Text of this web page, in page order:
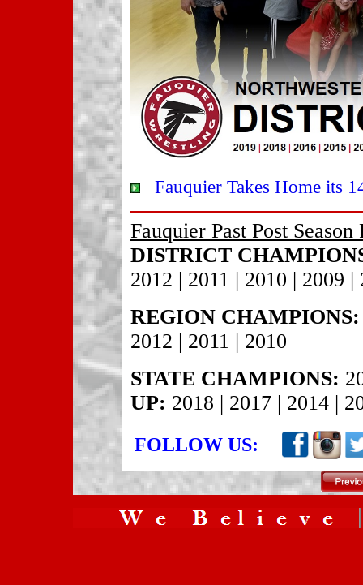
Fauquier Takes Home its
Fauquier Past Post Season
DISTRICT
2012 | 2011 | 2010 | 2009
REGION CHAMPIONS:
2012 | 2011 | 2010
STATE CHAMPIONS:
UP: 2018 | 2017 | 2014 |
FOLLOW US: